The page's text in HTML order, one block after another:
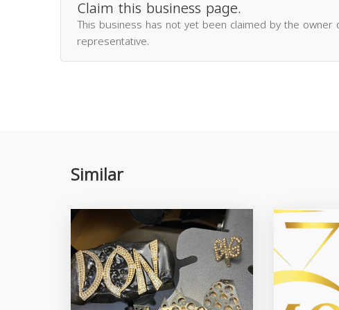
Claim this business page.
This business has not yet been claimed by the owner
representative.
Similar